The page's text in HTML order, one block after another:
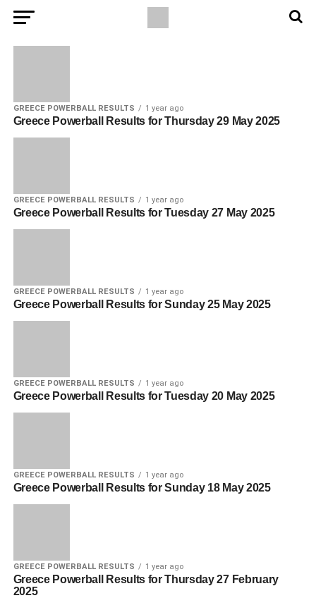
GREECE POWERBALL RESULTS 1 year ago
Greece Powerball Results for Thursday 29 May 2025
GREECE POWERBALL RESULTS 1 year ago
Greece Powerball Results for Tuesday 27 May 2025
GREECE POWERBALL RESULTS 1 year ago
Greece Powerball Results for Sunday 25 May 2025
GREECE POWERBALL RESULTS 1 year ago
Greece Powerball Results for Tuesday 20 May 2025
GREECE POWERBALL RESULTS 1 year ago
Greece Powerball Results for Sunday 18 May 2025
GREECE POWERBALL RESULTS 1 year ago
Greece Powerball Results for Thursday 27 February
2025